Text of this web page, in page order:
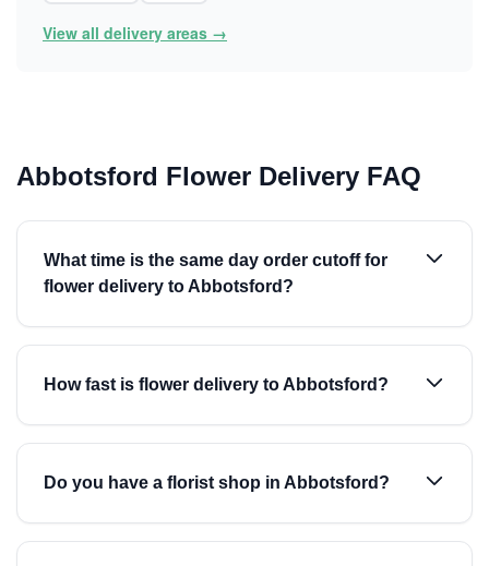
View all delivery areas →
Abbotsford Flower Delivery FAQ
What time is the same day order cutoff for
flower delivery to Abbotsford?
How fast is flower delivery to Abbotsford?
Do you have a florist shop in Abbotsford?